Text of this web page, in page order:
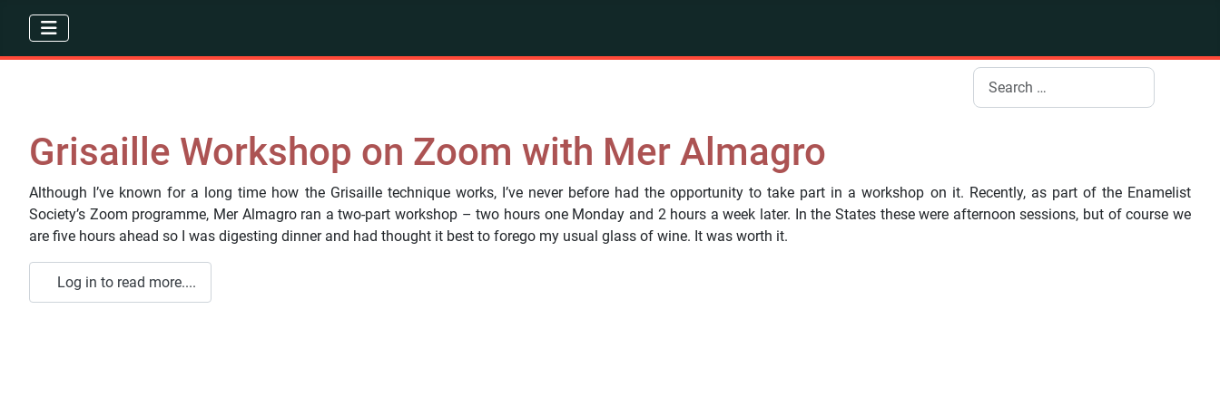
Search
Grisaille Workshop on Zoom with Mer Almagro
Although I’ve known for a long time how the Grisaille technique works, I’ve never before had the opportunity to take part in a workshop on it. Recently, as part of the Enamelist
Society’s Zoom programme, Mer Almagro ran a two-part workshop – two hours one Monday and 2 hours a week later. In the States these were afternoon sessions, but of course we
are five hours ahead so I was digesting dinner and had thought it best to forego my usual glass of wine. It was worth it.
Log in to read more....